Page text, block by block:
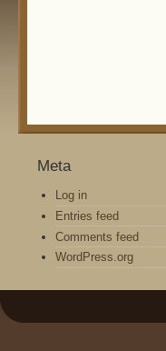
Meta
Log in
Entries feed
Comments feed
WordPress.org